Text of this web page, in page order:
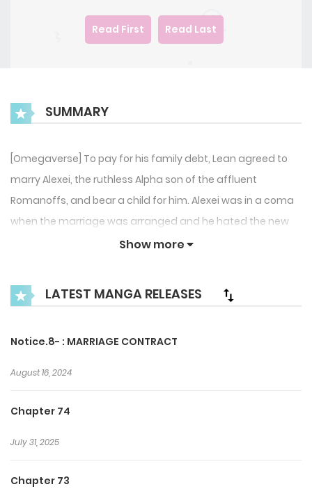
Read First Read Last
SUMMARY
[Omegaverse] To pay for his family debt, Lean agreed to
marry Alexei, the ruthless Alpha son of the affluent
Romanoffs, and bear a child for him. Alexei was in a coma
when the marriage was arranged and he hated the new
spouse he suddenly had after he woke up. He punished
s** and degrading him any chance he got. However, Lean
persisted. He just wants to keep his end of the of deal and
Show more
LATEST MANGA RELEASES
Notice.8- : MARRIAGE CONTRACT
August 16, 2024
Chapter 74
July 31, 2025
Chapter 73